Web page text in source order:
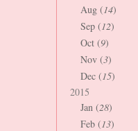
Aug (14)
Sep (12)
Oct (9)
Nov (3)
Dec (15)
2015
Jan (28)
Feb (13)